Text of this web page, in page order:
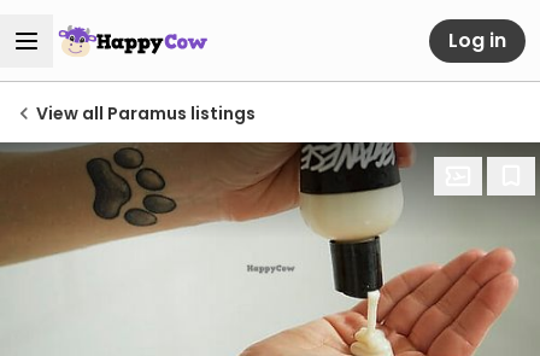
Log in
View all Paramus listings